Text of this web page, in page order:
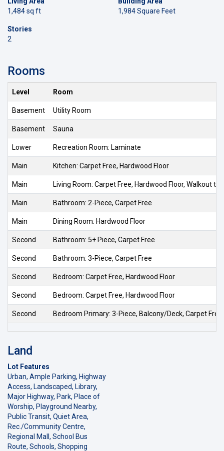
1,484 sq ft
1,984 Square Feet
Stories
2
Rooms
Level Room
Basement Utility Room
Basement Sauna
Lower Recreation Room: Laminate
Main Kitchen: Carpet Free, Hardwood Floor
Main Living Room: Carpet Free, Hardwood Floor, Walkout to
Main Bathroom: 2-Piece, Carpet Free
Main Dining Room: Hardwood Floor
Second Bathroom: 5+ Piece, Carpet Free
Second Bathroom: 3-Piece, Carpet Free
Second Bedroom: Carpet Free, Hardwood Floor
Second Bedroom: Carpet Free, Hardwood Floor
Second Bedroom Primary: 3-Piece, Balcony/Deck, Carpet
Land
Lot Features
Urban, Ample Parking, Highway
Access, Landscaped, Library,
Major Highway, Park, Place of
Worship, Playground Nearby,
Public Transit, Quiet Area,
Rec./Community Centre,
Regional Mall, School Bus
Route, Schools, Shopping